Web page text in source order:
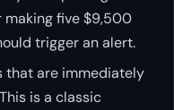
making five $9,500
trigger an alert.
that are immediately
is a classic